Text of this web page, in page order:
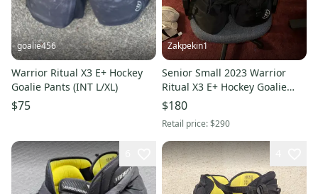
goalie456
Warrior Ritual X3 E+ Hockey
Goalie Pants (INT L/XL)
$75
Zakpekin1
Senior Small 2023 Warrior
Ritual X3 E+ Hockey Goalie
Pants (Used)
$180
Retail price:$290